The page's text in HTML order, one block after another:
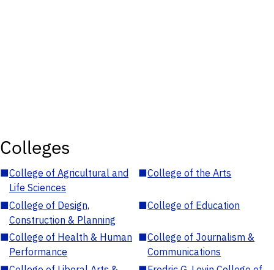
Colleges
■College of Agricultural and
Life Sciences
■College of the Arts
■College of Design,
Construction & Planning
■College of Education
■College of Health & Human
Performance
■College of Journalism &
Communications